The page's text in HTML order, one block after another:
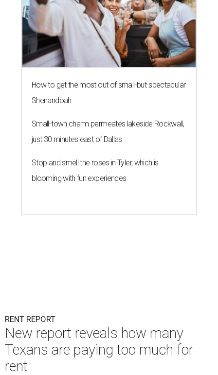
How to get the most out of small-but-spectacular
Shenandoah
Small-town charm permeates lakeside Rockwall,
just 30 minutes east of Dallas
Stop and smell the roses in Tyler, which is
blooming with fun experiences
RENT REPORT
New report reveals how many
Texans are paying too much for
rent